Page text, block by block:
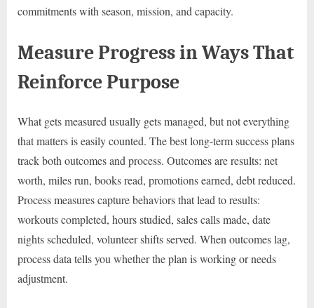
commitments with season, mission, and capacity.
Measure Progress in Ways That
Reinforce Purpose
What gets measured usually gets managed, but not everything
that matters is easily counted. The best long-term success plans
track both outcomes and process. Outcomes are results: net
worth, miles run, books read, promotions earned, debt reduced.
Process measures capture behaviors that lead to results:
workouts completed, hours studied, sales calls made, date
nights scheduled, volunteer shifts served. When outcomes lag,
process data tells you whether the plan is working or needs
adjustment.